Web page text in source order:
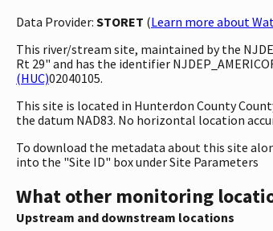
Data Provider: STORET (Learn more about
This river/stream site, maintained by the
Rt 29" and has the identifier
(HUC)02040105.
This site is located in Hunterdon County
the datum NAD83. No horizontal location
To download the metadata about this site
into the "Site ID" box under Site Parameters
What other monitoring
Upstream and downstream locations